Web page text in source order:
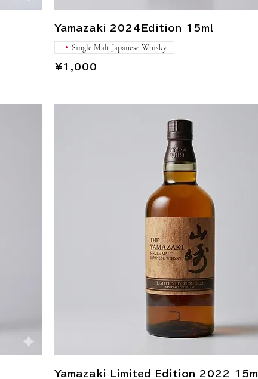
Yamazaki 2024Edition 15ml
¥1,000
Single Malt Japanese Whisky
Yamazaki Limited Edition 2022 15ml